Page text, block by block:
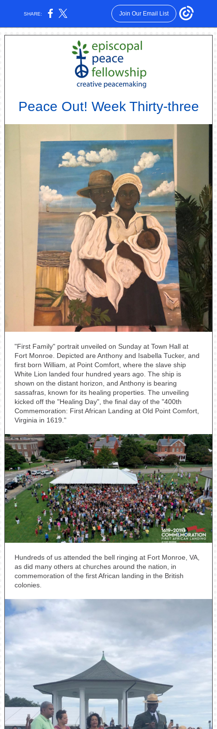
SHARE: Join Our Email List
Peace Out! Week Thirty-three
"First Family" portrait unveiled on Sunday at Town Hall at
Fort Monroe. Depicted are Anthony and Isabella Tucker, and
first born William, at Point Comfort, where the slave ship
White Lion landed four hundred years ago. The ship is
shown on the distant horizon, and Anthony is bearing
sassafras, known for its healing properties. The unveiling
kicked off the "Healing Day", the final day of the "400th
Commemoration: First African Landing at Old Point Comfort,
Virginia in 1619."
Hundreds of us attended the bell ringing at Fort Monroe, VA,
as did many others at churches around the nation, in
commemoration of the first African landing in the British
colonies.